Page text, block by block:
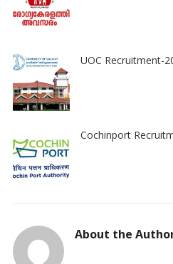
UOC Recruitment-
Cochinport
About the